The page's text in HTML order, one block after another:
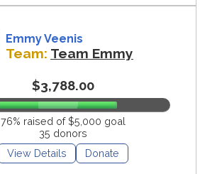
Emmy Veenis
Team: Team Emmy
$3,788.00
76% raised of $5,000 goal
35 donors
View Details
Donate